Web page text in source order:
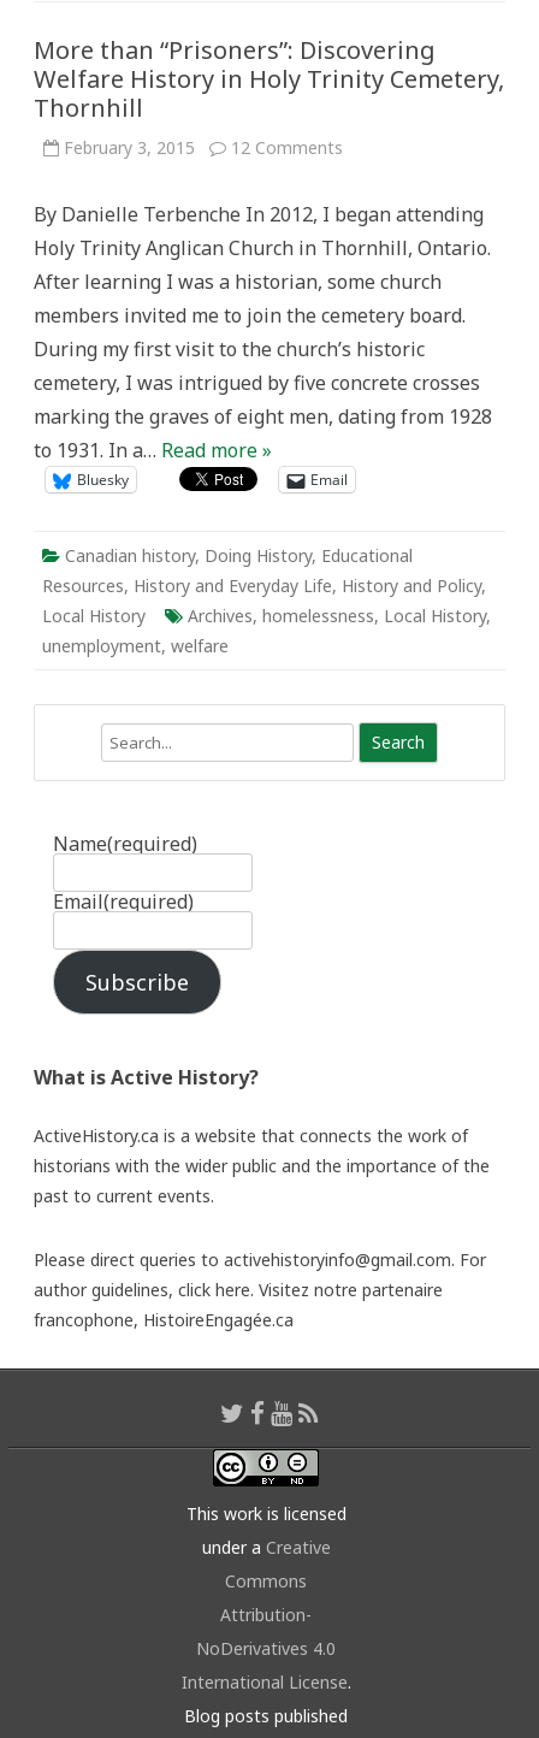
More than “Prisoners”: Discovering
Welfare History in Holy Trinity Cemetery,
Thornhill
February 3, 2015 12 Comments
Discovering
Welfare
History
Holy
Cemetery,
Thornhill
By Danielle Terbenche In 2012, I began attending
Holy Trinity Anglican Church in Thornhill, Ontario.
After learning I was a historian, some church
members invited me to join the cemetery board.
During my first visit to the church’s historic
cemetery, I was intrigued by five concrete crosses
marking the graves of eight men, dating from 1928
to 1931. In a… Read more »
Bluesky Email
Canadian history, Doing History, Educational
Resources, History and Everyday Life, History and Policy,
Local History
Archives, homelessness, Local History,
unemployment, welfare
Name(required)
Email(required)
Subscribe
What is Active History?
ActiveHistory.ca is a website that connects the work of
historians with the wider public and the importance of the
past to current events.
Please direct queries to activehistoryinfo@gmail.com. For
author guidelines, click here. Visitez notre partenaire
francophone, HistoireEngagée.ca
This work is licensed
under a Creative
Commons
Attribution-
NoDerivatives 4.0
International License.
Blog posts published